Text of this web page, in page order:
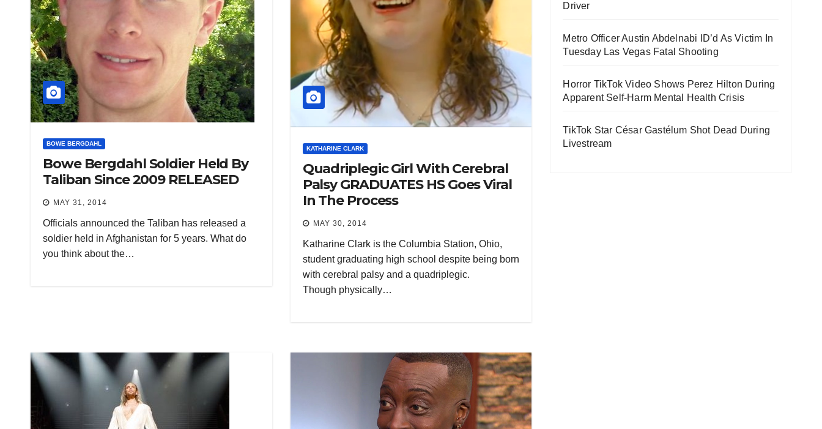
BOWE BERGDAHL
Bowe Bergdahl Soldier Held By
Taliban Since 2009 RELEASED
MAY 31, 2014
Officials announced the Taliban has released a
soldier held in Afghanistan for 5 years. What do
you think about the…
KATHARINE CLARK
Quadriplegic Girl With Cerebral
Palsy GRADUATES HS Goes Viral
In The Process
MAY 30, 2014
Katharine Clark is the Columbia Station, Ohio,
student graduating high school despite being born
with cerebral palsy and a quadriplegic.
Though physically…
Driver
Metro Officer Austin Abdelnabi ID’d As Victim In
Tuesday Las Vegas Fatal Shooting
Horror TikTok Video Shows Perez Hilton During
Apparent Self-Harm Mental Health Crisis
TikTok Star César Gastélum Shot Dead During
Livestream